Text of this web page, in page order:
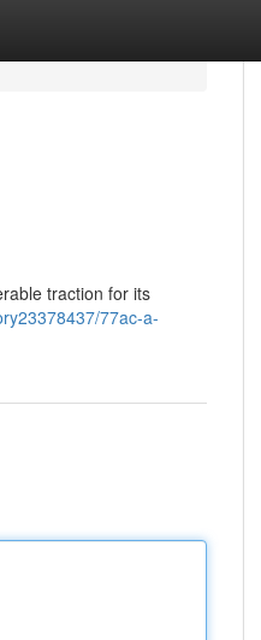
traction for its
77ac-a-